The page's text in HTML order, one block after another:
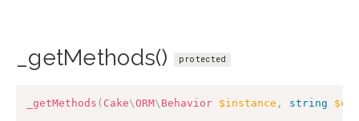
_getMethods() protected
_getMethods ( Cake\ORM\ Behavior $instance , string